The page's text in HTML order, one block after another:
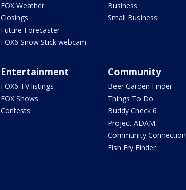
FOX Weather
Closings
Future Forecaster
FOX6 Snow Stick webcam
Business
Small Business
Entertainment
FOX6 TV listings
FOX Shows
Contests
Community
Beer Garden Finder
Things To Do
Buddy Check 6
Project ADAM
Community Connection
Fish Fry Finder